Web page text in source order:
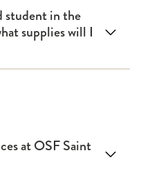
student in the
supplies will I
at OSF Saint